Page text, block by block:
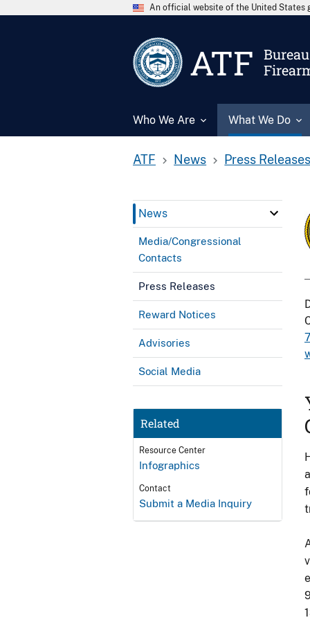
An official website of the United States
ATF
Who We Are What We Do
ATF News Press Releases
News
Media/Congressional
Contacts
Press Releases
Reward Notices
Advisories
Social Media
Related
Resource Center
Infographics
Contact
Submit a Media Inquiry